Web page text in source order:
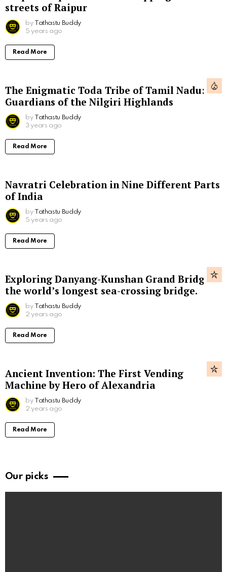
streets of Raipur
by Tathastu Buddy
5 years ago
Read More
The Enigmatic Toda Tribe of Tamil Nadu:
Guardians of the Nilgiri Highlands
by Tathastu Buddy
3 years ago
Read More
Navratri Celebration in Nine Different Parts
of India
by Tathastu Buddy
5 years ago
Read More
Exploring Danyang-Kunshan Grand Bridge,
the world’s longest sea-crossing bridge.
by Tathastu Buddy
2 years ago
Read More
Ancient Invention: The First Vending
Machine by Hero of Alexandria
by Tathastu Buddy
2 years ago
Read More
Our picks